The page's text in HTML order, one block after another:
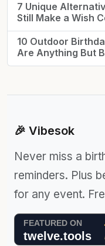
7 Unique
Still Make a Wish
10 Outdoor
Are Anything But
🎉 Vibesok
Never miss a
reminders. Plus
for any event.